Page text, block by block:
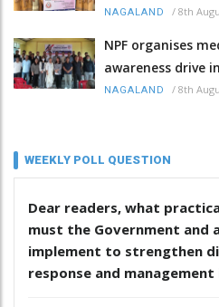
NAGALAND / 8th
NPF organises
awareness drive
NAGALAND / 8th
WEEKLY POLL QUESTION
Dear readers, what
must the Government and
implement to strengthen
response and management